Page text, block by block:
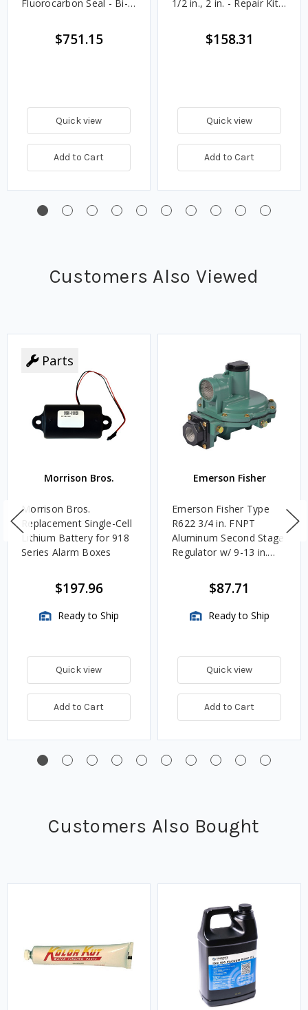
Fluorocarbon Seal - Bi-
$751.15
Quick view
Add to Cart
1/2 in., 2 in. - Repair Kit -
$158.31
Quick view
Add to Cart
Customers Also Viewed
Parts
Morrison Bros.
Morrison Bros.
Replacement Single-Cell
Lithium Battery for 918
Series Alarm Boxes
$197.96
Ready to Ship
Quick view
Add to Cart
Emerson Fisher
Emerson Fisher Type
R622 3/4 in. FNPT
Aluminum Second Stage
Regulator w/ 9-13 in.
$87.71
Ready to Ship
Quick view
Add to Cart
Customers Also Bought